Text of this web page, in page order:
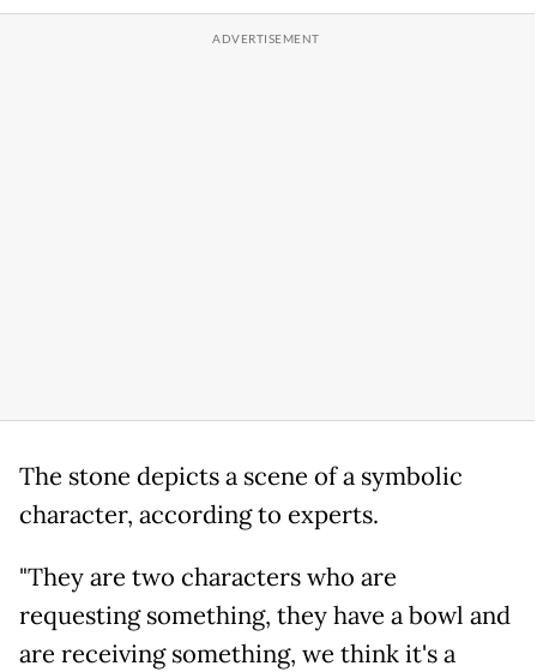
The stone depicts a scene of a symbolic
character, according to experts.
"They are two characters who are
requesting something, they have a bowl and
are receiving something, we think it's a